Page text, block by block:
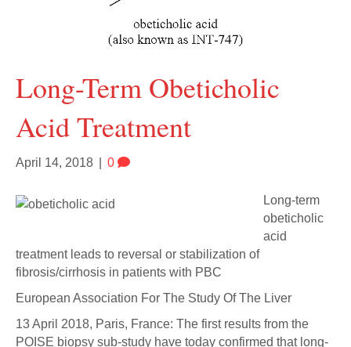
Long-Term Obeticholic
Acid Treatment
April 14, 2018 0
Long-term
obeticholic
acid
treatment leads to reversal or stabilization of
fibrosis/cirrhosis in patients with PBC
European Association For The Study Of The Liver
13 April 2018, Paris, France: The first results from the
POISE biopsy sub-study have today confirmed that long-